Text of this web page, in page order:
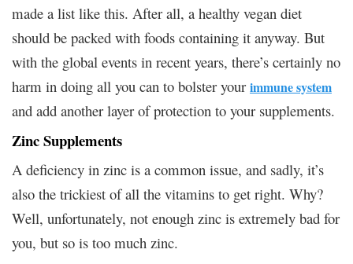
made a list like this. After all, a healthy vegan diet
should be packed with foods containing it anyway. But
with the global events in recent years, there’s certainly no
harm in doing all you can to bolster your immune system
and add another layer of protection to your supplements.
Zinc Supplements
A deficiency in zinc is a common issue, and sadly, it’s
also the trickiest of all the vitamins to get right. Why?
Well, unfortunately, not enough zinc is extremely bad for
you, but so is too much zinc.